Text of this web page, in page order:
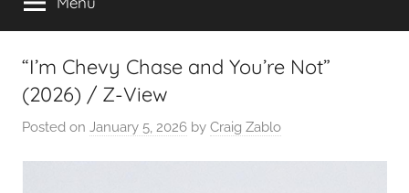
“I’m Chevy Chase and You’re Not”
(2026) / Z-View
Posted on January 5, 2026 by Craig Zablo